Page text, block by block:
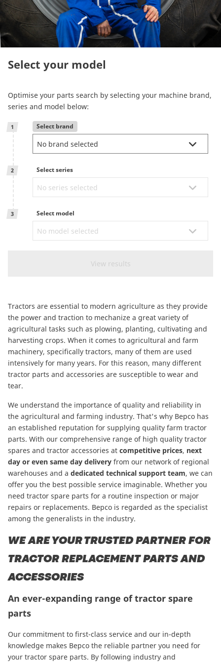
menuReman & Repair
Entdecken sie unser Sortiment
How to buy
Contact
TotalSource
Energic Plus
CAM attachments
Select your model
Optimise your parts search by selecting your machine brand,
series and model below:
1 Select brand
2 Select series
3 Select model
Tractors are essential to modern agriculture as they provide
the power and traction to mechanize a great variety of
agricultural tasks such as plowing, planting, cultivating and
harvesting crops. When it comes to agricultural and farm
machinery, specifically tractors, many of them are used
intensively for many years. For this reason, many different
tractor parts and accessories are susceptible to wear and
tear.
We understand the importance of quality and reliability in
the agricultural and farming industry. That's why Bepco has
an established reputation for supplying quality farm tractor
parts. With our comprehensive range of high quality tractor
spares and tractor accessories at competitive prices, next
day or even same day delivery from our network of regional
warehouses and a dedicated technical support team, we can
offer you the best possible service imaginable. Whether you
need tractor spare parts for a routine inspection or major
repairs or replacements. Bepco is regarded as the specialist
among the generalists in the industry.
WE ARE YOUR TRUSTED PARTNER FOR
TRACTOR REPLACEMENT PARTS AND
ACCESSORIES
An ever-expanding range of tractor spare
parts
Our commitment to first-class service and our in-depth
knowledge makes Bepco the reliable partner you need for
your tractor spare parts. By following industry and